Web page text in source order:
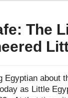
The
Egyptian about
as Little